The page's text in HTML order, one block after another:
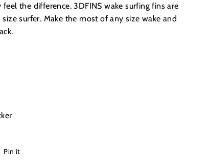
the difference. 3DFINS wake surfing fins are
surfer. Make the most of any size wake and
Pin it